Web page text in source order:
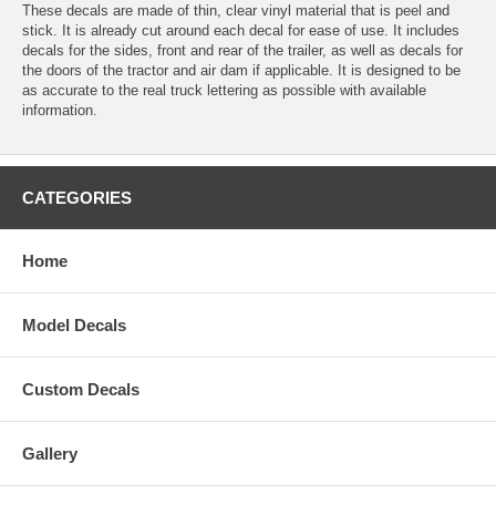
These decals are made of thin, clear vinyl material that is peel and
stick. It is already cut around each decal for ease of use. It includes
decals for the sides, front and rear of the trailer, as well as decals for
the doors of the tractor and air dam if applicable. It is designed to be
as accurate to the real truck lettering as possible with available
information.
CATEGORIES
Home
Model Decals
Custom Decals
Gallery